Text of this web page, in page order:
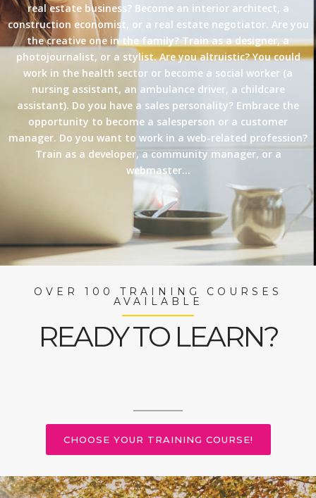
real estate business? Become an interior architect, a
construction economist, or a real estate negotiator. Are you
the creative one in the family? Train as a designer, a
photojournalist, or a stylist. Are you altruistic? You could
work in the health sector or become a social worker (a
nursing assistant, an ambulance driver, a childcare
assistant). Do you have a sales personality? Embrace the
opportunity to become a salesperson or a customer
manager. Do you want to work in a web-related profession?
Train as a developer, a community manager, or a
webmaster…
OVER 100 TRAINING COURSES
AVAILABLE
READY TO LEARN?
CHOOSE YOUR TRAINING COURSE!